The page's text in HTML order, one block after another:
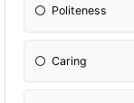
Politeness
Caring